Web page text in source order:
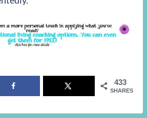
433
SHARES